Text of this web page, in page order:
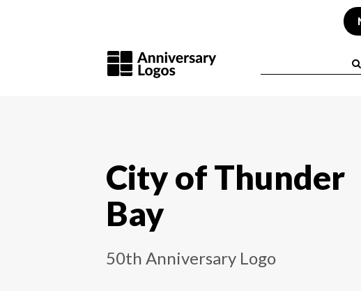
City of Thunder
Bay
50th Anniversary Logo